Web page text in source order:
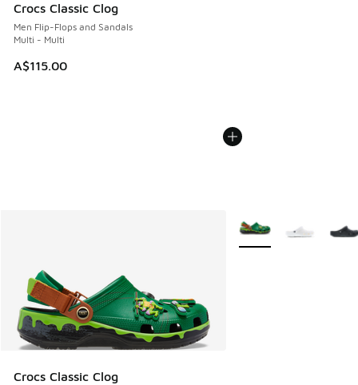
Crocs Classic Clog
Men Flip-Flops and Sandals
Multi - Multi
A$115.00
Crocs Classic Clog
More Colors Available